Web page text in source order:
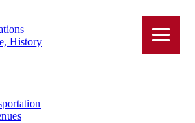
History